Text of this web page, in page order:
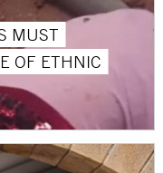
MUST
OF ETHNIC